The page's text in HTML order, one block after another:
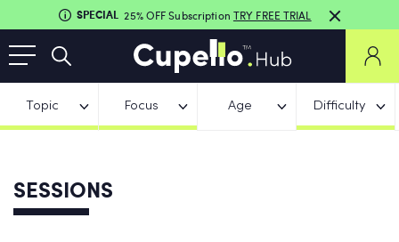
SPECIAL 25% OFF Subscription TRY FREE TRIAL
Topic Focus Age Difficulty
SESSIONS